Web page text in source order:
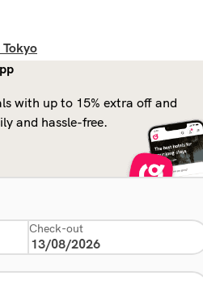
with up to 15% extra off and
and hassle-free.
Check-out